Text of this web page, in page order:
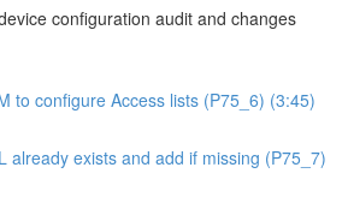
configuration audit and changes
to configure Access lists (P75_6) (3:45)
already exists and add if missing (P75_7)